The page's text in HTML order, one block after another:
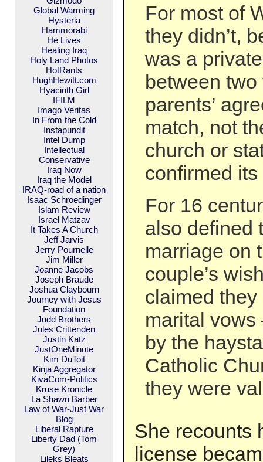
For most of
they didn’t,
was a
between
parents’
match, not
church or
confirmed its
For 16
also defined
marriage on
couple’s
claimed
marital
by the
Catholic
they were
She recounts
license
Global Warming
Hysteria
Hammorabi
He Lives
Healing Iraq
Holy Land Photos
HotRants
HughHewitt.com
Hyacinth Girl
IFILM
Imago Veritas
In From the Cold
Instapundit
Intel Dump
Intellectual
Conservative
Iraq Now
Iraq the Model
IRAQ-road of a nation
Isaac Schroedinger
Islam Review
Israel Matzav
It Takes A Church
Jeff Jarvis
Jerry Pournelle
Jim Miller
Joanne Jacobs
Joseph Braude
Joshua Claybourn
Journey with Jesus
Foundation
Judd Brothers
Jules Crittenden
Justin Katz
JustOneMinute
Kim DuToit
Kinja Aggregator
KivaCom-Politics
Kruse Kronicle
La Shawn Barber
Law of War-Just War
Blog
Liberal Rapture
Liberty Dad (Tom
Grey)
Lileks Bleats